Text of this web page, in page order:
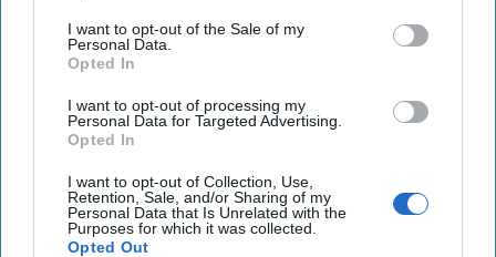
I want to opt-out of the Sale of my
Personal Data.
Opted In
I want to opt-out of processing my
Personal Data for Targeted Advertising.
Opted In
I want to opt-out of Collection, Use,
Retention, Sale, and/or Sharing of my
Personal Data that Is Unrelated with the
Purposes for which it was collected.
Opted Out
You've reached subscriber-
only content
Unlock expert intelligence: your gateway to
exclusive security insights trusted by global
leaders